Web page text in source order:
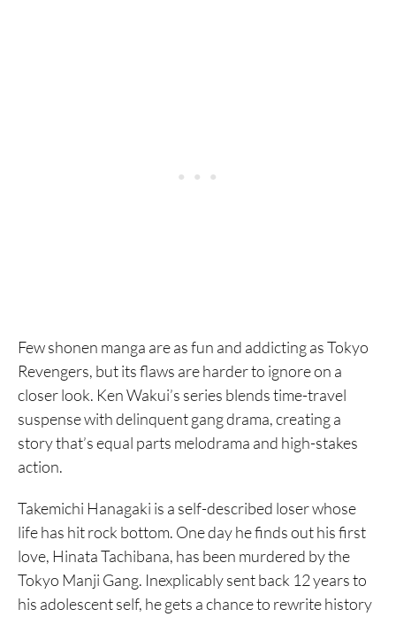
Few shonen manga are as fun and addicting as Tokyo
Revengers, but its flaws are harder to ignore on a
closer look. Ken Wakui’s series blends time-travel
suspense with delinquent gang drama, creating a
story that’s equal parts melodrama and high-stakes
action.
Takemichi Hanagaki is a self-described loser whose
life has hit rock bottom. One day he finds out his first
love, Hinata Tachibana, has been murdered by the
Tokyo Manji Gang. Inexplicably sent back 12 years to
his adolescent self, he gets a chance to rewrite history